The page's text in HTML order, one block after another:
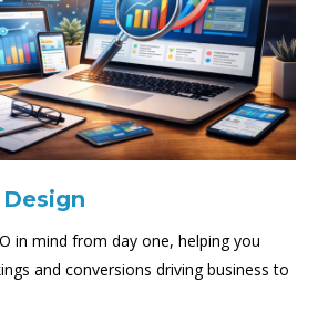
in mind from day one, helping you
and conversions driving business to